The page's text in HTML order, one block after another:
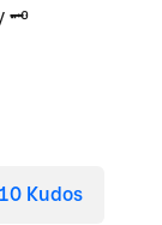
🗝
10 Kudos